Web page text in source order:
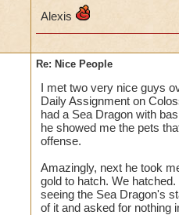
Alexis
Re: Nice People
I met two very nice guys
Daily Assignment on
had a Sea Dragon with
he showed me the pets
offense.
Amazingly, next he took
gold to hatch. We
seeing the Sea Dragon's
of it and asked for nothing